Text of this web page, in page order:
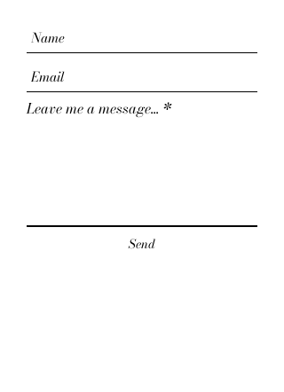
Leave me a message...
Send